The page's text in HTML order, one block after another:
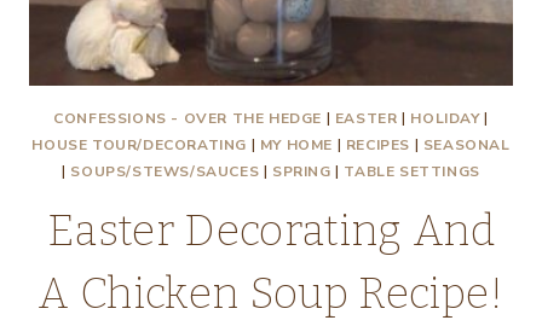
CONFESSIONS - OVER THE HEDGE | EASTER | HOLIDAY|
HOUSE TOUR/DECORATING | MY HOME | RECIPES | SEASONAL
| SOUPS/STEWS/SAUCES | SPRING | TABLE SETTINGS
Easter Decorating And
A Chicken Soup Recipe!